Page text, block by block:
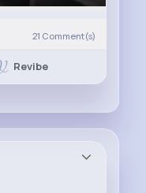
21 Comment(s)
Revibe